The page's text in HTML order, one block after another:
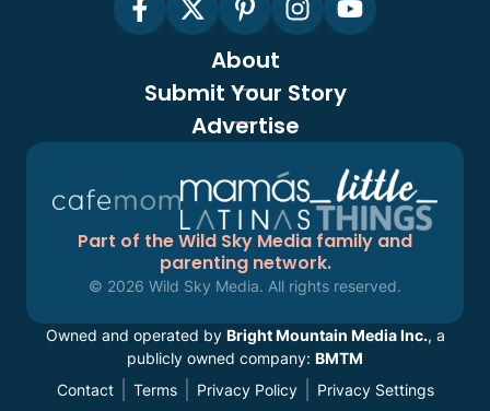
About
Submit Your Story
Advertise
Part of the Wild Sky Media family and
parenting network.
© 2026 Wild Sky Media. All rights reserved.
Owned and operated by Bright Mountain Media Inc., a
publicly owned company: BMTM
Contact
Terms Privacy Policy Privacy Settings